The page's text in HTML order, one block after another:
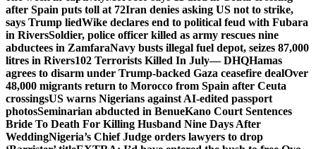
after Spain puts toll at 72Iran denies asking US not to strike,
says Trump liedWike declares end to political feud with Fubara
in RiversSoldier, police officer killed as army rescues nine
abductees in ZamfaraNavy busts illegal fuel depot, seizes 87,000
litres in Rivers102 Terrorists Killed In July— DHQHamas
agrees to disarm under Trump-backed Gaza ceasefire dealOver
48,000 migrants return to Morocco from Spain after Ceuta
crossingsUS warns Nigerians against AI-edited passport
photosSeminarian abducted in BenueKano Court Sentences
Bride To Death For Killing Husband Nine Days After
WeddingNigeria’s Chief Judge orders lawyers to drop